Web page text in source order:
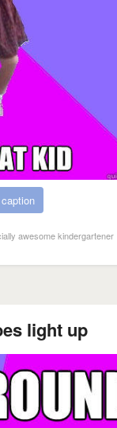
awesome kindergartener
light up